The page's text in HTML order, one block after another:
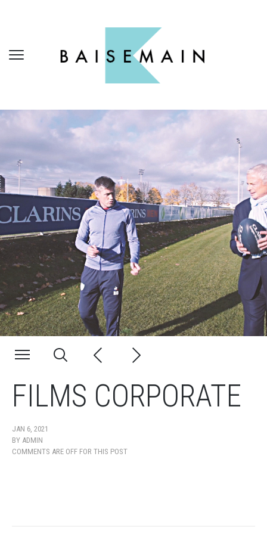
FILMS CORPORATE
JAN 6, 2021
BY ADMIN
COMMENTS ARE OFF FOR THIS POST